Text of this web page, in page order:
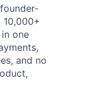
one
and no